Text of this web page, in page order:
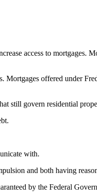
access to mortgages.
Mortgages offered under
still govern residential
with.
and both having
by the Federal